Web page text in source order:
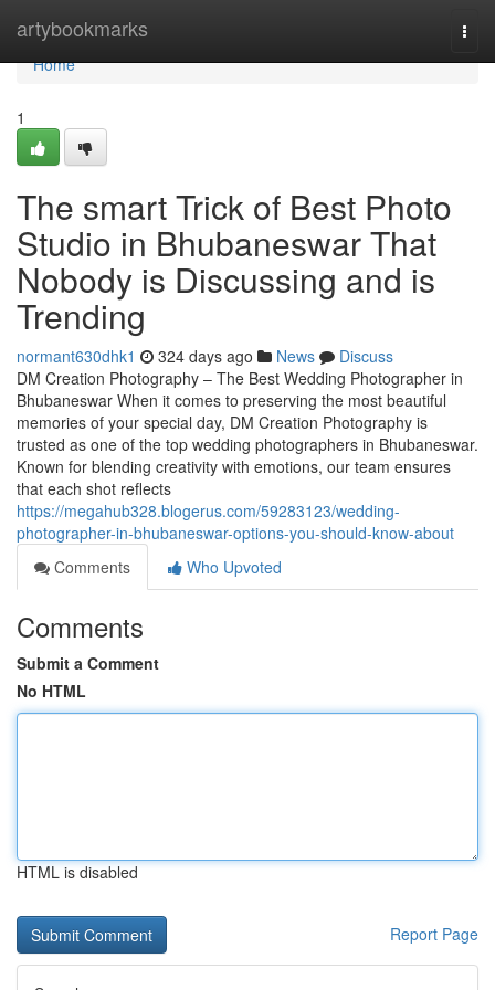
artybookmarks
Home
Home
1
The smart Trick of Best Photo
Studio in Bhubaneswar That
Nobody is Discussing and is
Trending
normant630dhk1 324 days ago News
Discuss
DM Creation Photography – The Best Wedding Photographer in
Bhubaneswar When it comes to preserving the most beautiful
memories of your special day, DM Creation Photography is
trusted as one of the top wedding photographers in Bhubaneswar.
Known for blending creativity with emotions, our team ensures
that each shot reflects
https://megahub328.blogerus.com/59283123/wedding-
photographer-in-bhubaneswar-options-you-should-know-about
Comments
Who Upvoted
Comments
Submit a Comment
No HTML
HTML is disabled
Report Page